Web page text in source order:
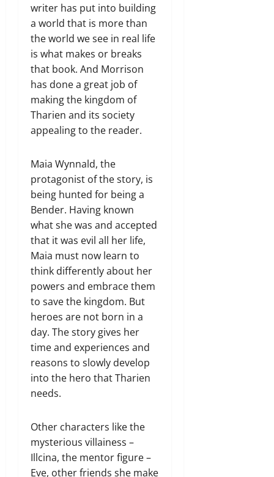
writer has put into building
a world that is more than
the world we see in real life
is what makes or breaks
that book. And Morrison
has done a great job of
making the kingdom of
Tharien and its society
appealing to the reader.
Maia Wynnald, the
protagonist of the story, is
being hunted for being a
Bender. Having known
what she was and accepted
that it was evil all her life,
Maia must now learn to
think differently about her
powers and embrace them
to save the kingdom. But
heroes are not born in a
day. The story gives her
time and experiences and
reasons to slowly develop
into the hero that Tharien
needs.
Other characters like the
mysterious villainess –
Illcina, the mentor figure –
Eve, other friends she make